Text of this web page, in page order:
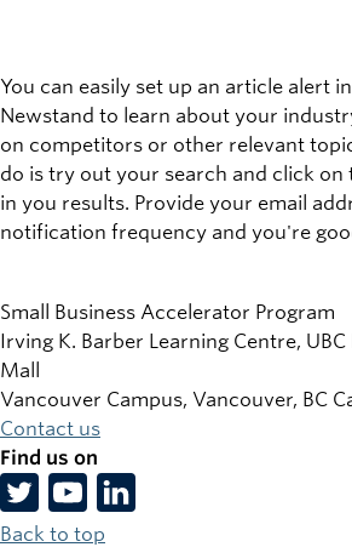
You can easily set up an article alert
Newstand to learn about your
on competitors or other relevant
do is try out your search and click on
in you results. Provide your email
notification frequency and you're
Small Business Accelerator Program
Irving K. Barber Learning Centre, UBC
Mall
Vancouver Campus, Vancouver, BC
Contact us
Find us on
Back to top